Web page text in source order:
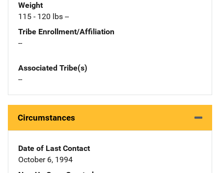
Weight
115 - 120 lbs --
Tribe Enrollment/Affiliation
--
Associated Tribe(s)
--
Circumstances
Date of Last Contact
October 6, 1994